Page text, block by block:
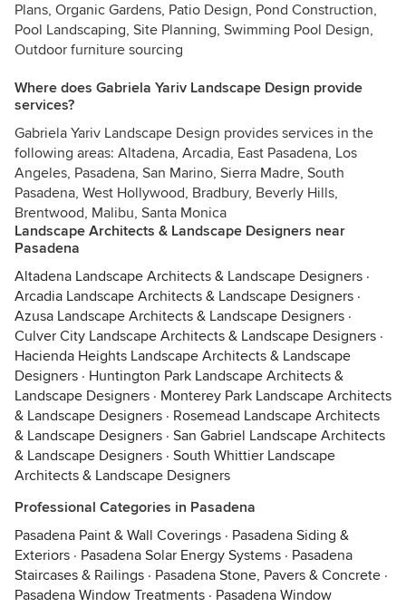
Plans, Organic Gardens, Patio Design, Pond Construction,
Pool Landscaping, Site Planning, Swimming Pool Design,
Outdoor furniture sourcing
Where does Gabriela Yariv Landscape Design provide
services?
Gabriela Yariv Landscape Design provides services in the
following areas: Altadena, Arcadia, East Pasadena, Los
Angeles, Pasadena, San Marino, Sierra Madre, South
Pasadena, West Hollywood, Bradbury, Beverly Hills,
Brentwood, Malibu, Santa Monica
Landscape Architects & Landscape Designers near
Pasadena
Altadena Landscape Architects & Landscape Designers ·
Arcadia Landscape Architects & Landscape Designers ·
Azusa Landscape Architects & Landscape Designers ·
Culver City Landscape Architects & Landscape Designers ·
Hacienda Heights Landscape Architects & Landscape
Designers · Huntington Park Landscape Architects &
Landscape Designers · Monterey Park Landscape Architects
& Landscape Designers · Rosemead Landscape Architects
& Landscape Designers · San Gabriel Landscape Architects
& Landscape Designers · South Whittier Landscape
Architects & Landscape Designers
Professional Categories in Pasadena
Pasadena Paint & Wall Coverings · Pasadena Siding &
Exteriors · Pasadena Solar Energy Systems · Pasadena
Staircases & Railings · Pasadena Stone, Pavers & Concrete ·
Pasadena Window Treatments · Pasadena Window